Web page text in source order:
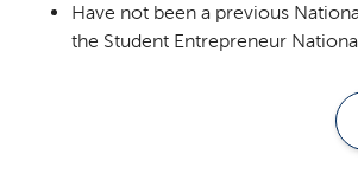
Have not been a previous
the Student Entrepreneur